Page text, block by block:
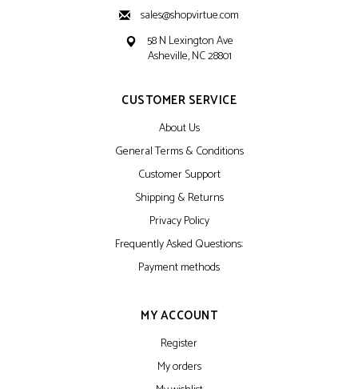
sales@shopvirtue.com
58 N Lexington Ave
Asheville, NC 28801
CUSTOMER SERVICE
About Us
General Terms & Conditions
Customer Support
Shipping & Returns
Privacy Policy
Frequently Asked Questions:
Payment methods
MY ACCOUNT
Register
My orders